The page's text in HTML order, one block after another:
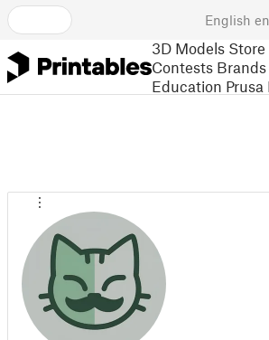
English en
3D Models Store
Contests Brands
Education Prusa